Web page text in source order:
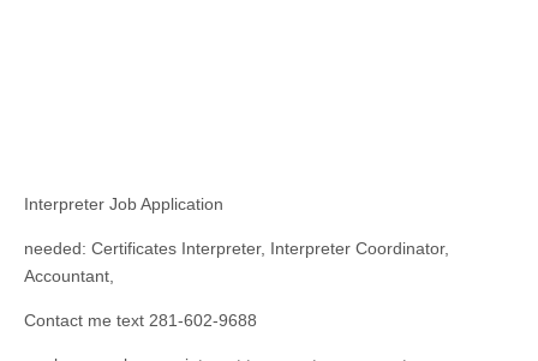
Interpreter Job Application
needed: Certificates Interpreter, Interpreter Coordinator,
Accountant,
Contact me text 281-602-9688